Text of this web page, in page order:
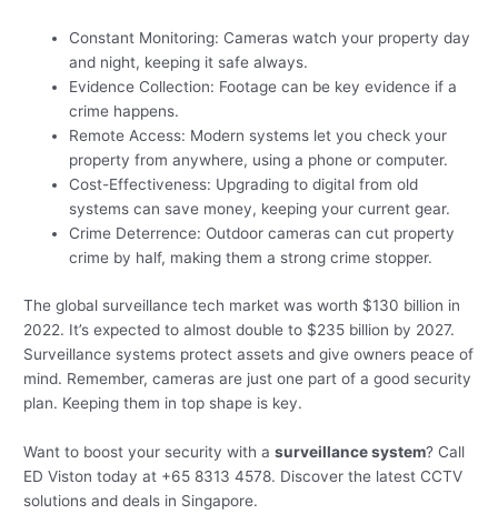
Constant Monitoring: Cameras watch your property day
and night, keeping it safe always.
Evidence Collection: Footage can be key evidence if a
crime happens.
Remote Access: Modern systems let you check your
property from anywhere, using a phone or computer.
Cost-Effectiveness: Upgrading to digital from old
systems can save money, keeping your current gear.
Crime Deterrence: Outdoor cameras can cut property
crime by half, making them a strong crime stopper.
The global surveillance tech market was worth $130 billion in
2022. It’s expected to almost double to $235 billion by 2027.
Surveillance systems protect assets and give owners peace of
mind. Remember, cameras are just one part of a good security
plan. Keeping them in top shape is key.
Want to boost your security with asurveillance system? Call
ED Viston today at +65 8313 4578. Discover the latest CCTV
solutions and deals in Singapore.